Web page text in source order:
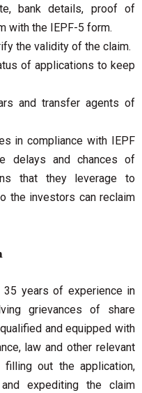
bank details, proof of
with the IEPF-5 form.
the validity of the claim.
of applications to keep
and transfer agents of
in compliance with IEPF
delays and chances of
that they leverage to
the investors can reclaim
35 years of experience in
grievances of share
and equipped with
law and other relevant
out the application,
expediting the claim